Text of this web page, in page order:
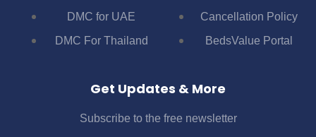
DMC for UAE
DMC For Thailand
Cancellation Policy
BedsValue Portal
Get Updates & More
Subscribe to the free newsletter